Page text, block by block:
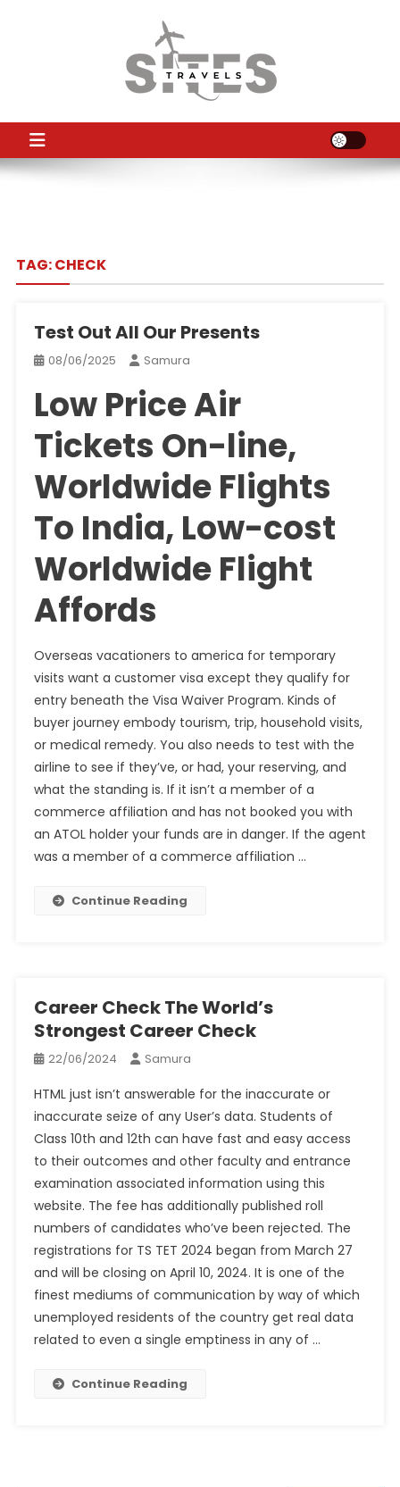
TS
TAG:CHECK
Test Out All Our Presents
08/06/2025 Samura
Low Price Air
Tickets On-line,
Worldwide Flights
To India, Low-cost
Worldwide Flight
Affords
Overseas vacationers to america for temporary
visits want a customer visa except they qualify for
entry beneath the Visa Waiver Program. Kinds of
buyer journey embody tourism, trip, household visits,
or medical remedy. You also needs to test with the
airline to see if they’ve, or had, your reserving, and
what the standing is. If it isn’t a member of a
commerce affiliation and has not booked you with
an ATOL holder your funds are in danger. If the agent
was a member of a commerce affiliation …
Continue Reading
Career Check The World’s
Strongest Career Check
22/06/2024 Samura
HTML just isn’t answerable for the inaccurate or
inaccurate seize of any User’s data. Students of
Class 10th and 12th can have fast and easy access
to their outcomes and other faculty and entrance
examination associated information using this
website. The fee has additionally published roll
numbers of candidates who’ve been rejected. The
registrations for TS TET 2024 began from March 27
and will be closing on April 10, 2024. It is one of the
finest mediums of communication by way of which
unemployed residents of the country get real data
related to even a single emptiness in any of …
Continue Reading